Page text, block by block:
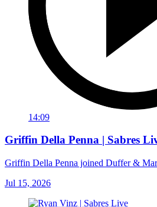
14:09
Griffin Della Penna | Sabres
Griffin Della Penna joined Duffer &
Jul 15, 2026